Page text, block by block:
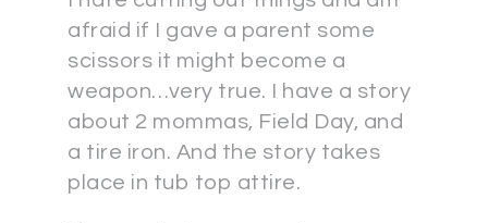
afraid if I gave a parent some
scissors it might become a
weapon…very true. I have a story
about 2 mommas, Field Day, and
a tire iron. And the story takes
place in tub top attire.